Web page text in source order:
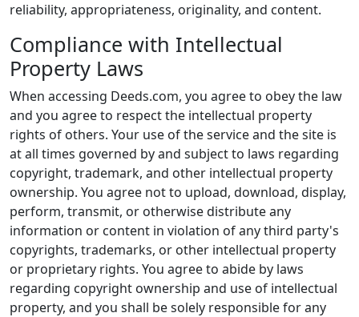
reliability, appropriateness, originality, and content.
Compliance with Intellectual
Property Laws
When accessing Deeds.com, you agree to obey the law
and you agree to respect the intellectual property
rights of others. Your use of the service and the site is
at all times governed by and subject to laws regarding
copyright, trademark, and other intellectual property
ownership. You agree not to upload, download, display,
perform, transmit, or otherwise distribute any
information or content in violation of any third party's
copyrights, trademarks, or other intellectual property
or proprietary rights. You agree to abide by laws
regarding copyright ownership and use of intellectual
property, and you shall be solely responsible for any